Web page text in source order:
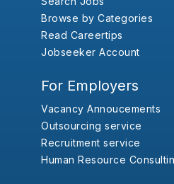
Browse by Categories
Read Careertips
Jobseeker Account
For Employers
Vacancy Annoucements
Outsourcing service
Recruitment service
Human Resource